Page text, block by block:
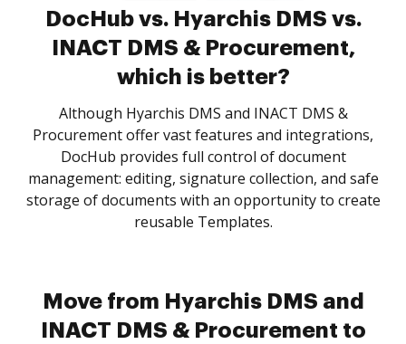
DocHub vs. Hyarchis DMS vs.
INACT DMS & Procurement,
which is better?
Although Hyarchis DMS and INACT DMS &
Procurement offer vast features and integrations,
DocHub provides full control of document
management: editing, signature collection, and safe
storage of documents with an opportunity to create
reusable Templates.
Move from Hyarchis DMS and
INACT DMS & Procurement to